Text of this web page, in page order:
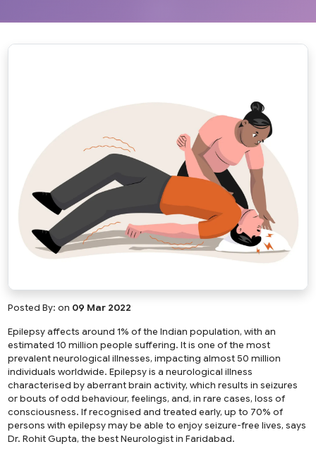
Posted By:on 09 Mar 2022
Epilepsy affects around 1% of the Indian population, with an
estimated 10 million people suffering. It is one of the most
prevalent neurological illnesses, impacting almost 50 million
individuals worldwide. Epilepsy is a neurological illness
characterised by aberrant brain activity, which results in seizures
or bouts of odd behaviour, feelings, and, in rare cases, loss of
consciousness. If recognised and treated early, up to 70% of
persons with epilepsy may be able to enjoy seizure-free lives, says
Dr. Rohit Gupta, the best Neurologist in Faridabad.